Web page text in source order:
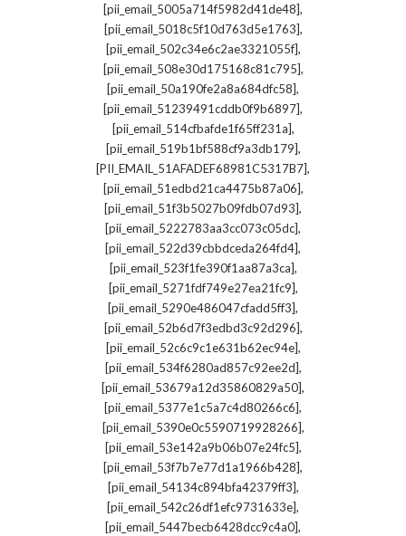
[pii_email_5005a714f5982d41de48],
[pii_email_5018c5f10d763d5e1763],
[pii_email_502c34e6c2ae3321055f],
[pii_email_508e30d175168c81c795],
[pii_email_50a190fe2a8a684dfc58],
[pii_email_51239491cddb0f9b6897],
[pii_email_514cfbafde1f65ff231a],
[pii_email_519b1bf588cf9a3db179],
[PII_EMAIL_51AFADEF68981C5317B7],
[pii_email_51edbd21ca4475b87a06],
[pii_email_51f3b5027b09fdb07d93],
[pii_email_5222783aa3cc073c05dc],
[pii_email_522d39cbbdceda264fd4],
[pii_email_523f1fe390f1aa87a3ca],
[pii_email_5271fdf749e27ea21fc9],
[pii_email_5290e486047cfadd5ff3],
[pii_email_52b6d7f3edbd3c92d296],
[pii_email_52c6c9c1e631b62ec94e],
[pii_email_534f6280ad857c92ee2d],
[pii_email_53679a12d35860829a50],
[pii_email_5377e1c5a7c4d80266c6],
[pii_email_5390e0c5590719928266],
[pii_email_53e142a9b06b07e24fc5],
[pii_email_53f7b7e77d1a1966b428],
[pii_email_54134c894bfa42379ff3],
[pii_email_542c26df1efc9731633e],
[pii_email_5447becb6428dcc9c4a0],